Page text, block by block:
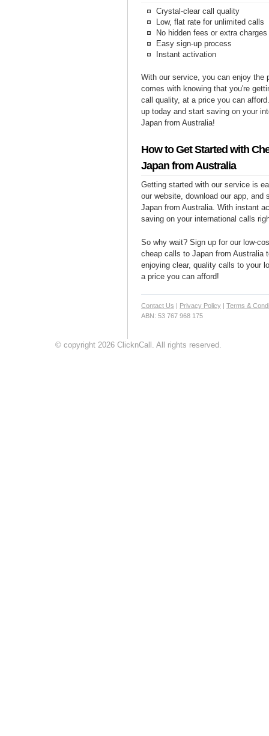
Crystal-clear call quality
Low, flat rate for unlimited calls
No hidden fees or extra charges
Easy sign-up process
Instant activation
With our service, you can enjoy the
comes with knowing that you're
call quality, at a price you can
up today and start saving on your
Japan from Australia!
How to Get Started with
Japan from Australia
Getting started with our service is
our website, download our app, and
Japan from Australia. With instant
saving on your international calls
So why wait? Sign up for our low-
cheap calls to Japan from Australia
enjoying clear, quality calls to your
a price you can afford!
Contact Us | Privacy Policy | Terms &
ABN: 53 767 968 175
© copyright 2026 ClicknCall. All rights reserved.